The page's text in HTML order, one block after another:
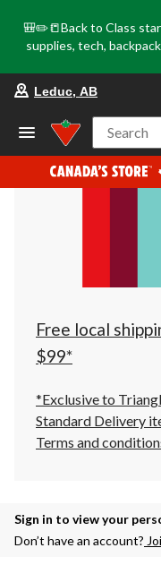
🎒✏️📒Back to Class
supplies, tech,
Leduc, AB
Search
Free local
$99*
*Exclusive to
Standard Delivery
Terms and
Sign in to view your
Don’t have an account?